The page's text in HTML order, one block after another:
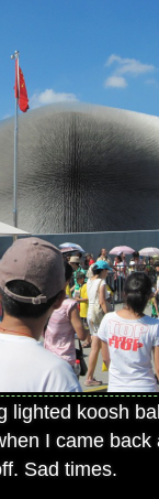
lighted koosh
I came back
Sad times.